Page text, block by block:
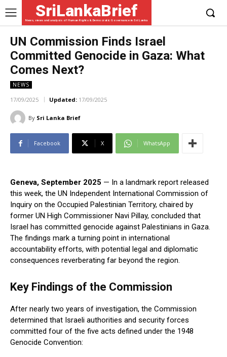
SriLankaBrief
News, views and analysis of Human Rights & Democratic Governance in Sri Lanka
UN Commission Finds Israel
Committed Genocide in Gaza: What
Comes Next?
NEWS
17/09/2025 Updated: 17/09/2025
By Sri Lanka Brief
Facebook X WhatsApp
Geneva, September 2025 — In a landmark report released
this week, the UN Independent International Commission of
Inquiry on the Occupied Palestinian Territory, chaired by
former UN High Commissioner Navi Pillay, concluded that
Israel has committed genocide against Palestinians in Gaza.
The findings mark a turning point in international
accountability efforts, with potential legal and diplomatic
consequences reverberating far beyond the region.
Key Findings of the Commission
After nearly two years of investigation, the Commission
determined that Israeli authorities and security forces
committed four of the five acts defined under the 1948
Genocide Convention: